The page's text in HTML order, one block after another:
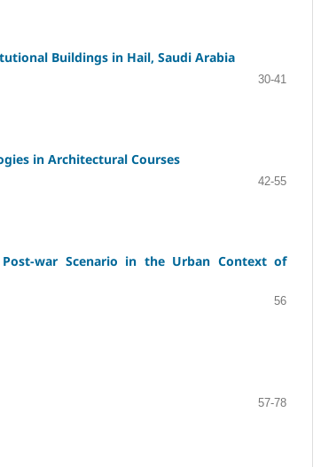
Buildings in Hail, Saudi Arabia
30-41
in Architectural Courses
42-55
war Scenario in the Urban Context of
56
57-78